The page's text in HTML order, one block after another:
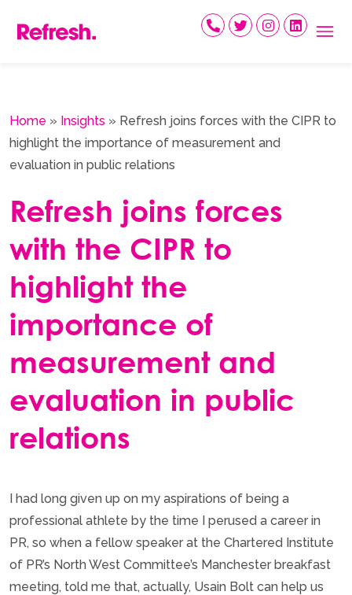
Home » Insights » Refresh joins forces with the CIPR to
highlight the importance of measurement and
evaluation in public relations
Refresh joins forces
with the CIPR to
highlight the
importance of
measurement and
evaluation in public
relations
I had long given up on my aspirations of being a
professional athlete by the time I perused a career in
PR, so when a fellow speaker at the Chartered Institute
of PR’s North West Committee’s Manchester breakfast
meeting, told me that, actually, Usain Bolt can help us